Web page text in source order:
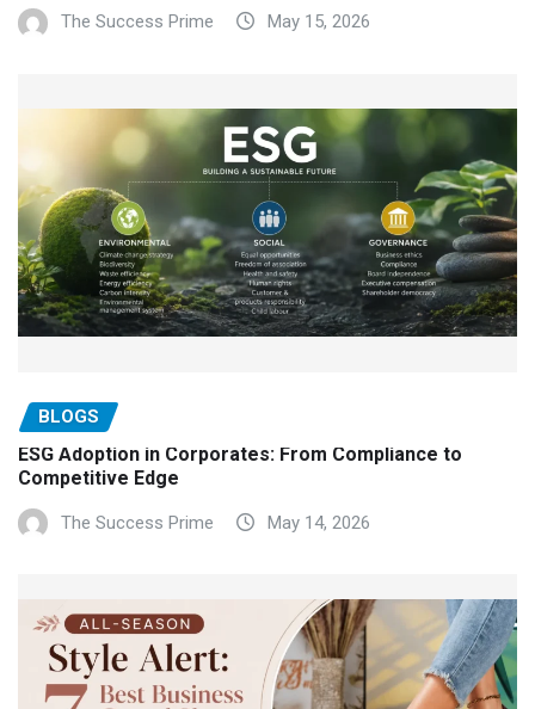
The Success Prime May 15, 2026
BLOGS
ESG Adoption in Corporates: From Compliance to
Competitive Edge
The Success Prime May 14, 2026